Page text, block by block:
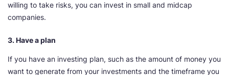
willing to take risks, you can invest in small and midcap
companies.
3. Have a plan
If you have an investing plan, such as the amount of money you
want to generate from your investments and the timeframe you